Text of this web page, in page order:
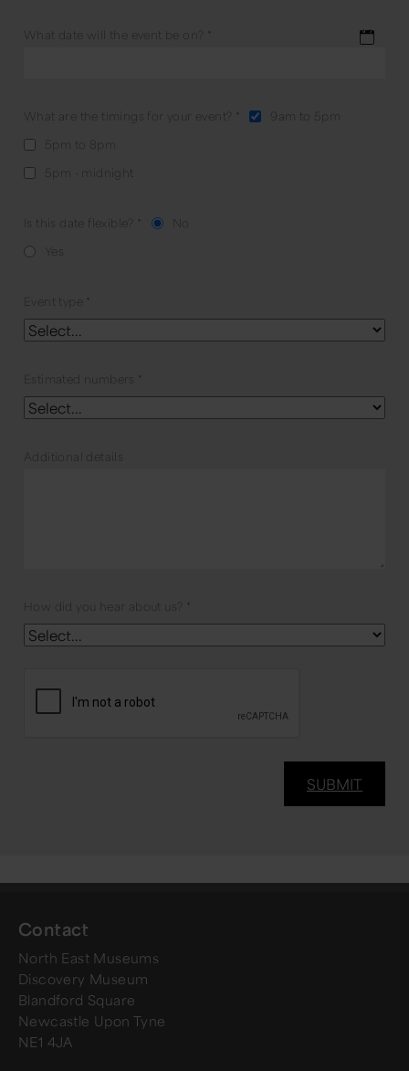
What date will the event be on? *
What are the timings for your event? *
9am to 5pm
5pm to 8pm
5pm - midnight
Is this date flexible? *
Event type *
Estimated numbers *
Additional details
How did you hear about us? *
Contact
North East Museums
Discovery Museum
Blandford Square
Newcastle Upon Tyne
NE1 4JA